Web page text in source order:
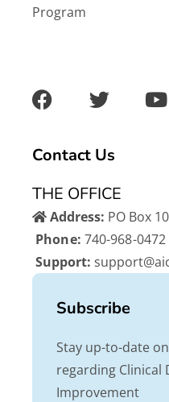
Program
a
c
b
o
o
k
w
i
t
e
r
o
u
Contact Us
THE OFFICE
Address: PO Box
Phone: 740-968-0472
Support:
Subscribe
Stay up-to-date
regarding Clinical
Improvement